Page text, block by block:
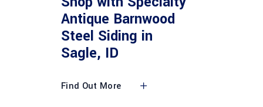
Antique Barnwood
Steel Siding in
Sagle, ID
Find Out More